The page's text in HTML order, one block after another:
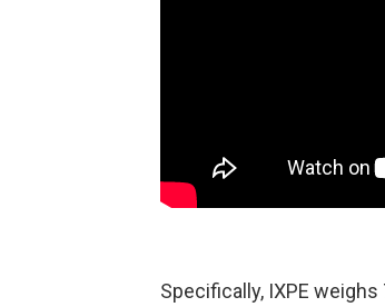
Specifically, IXPE